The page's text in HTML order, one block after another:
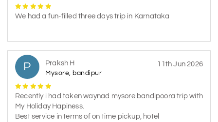
We had a fun-filled three days trip in Karnataka
P Praksh H
Mysore, bandipur
11th Jun 2026
Recently i had taken waynad mysore bandipoora trip with
My Holiday Hapiness.
Best service in terms of on time pickup, hotel